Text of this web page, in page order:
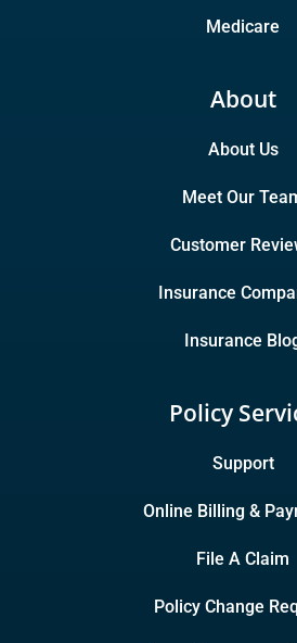
Medicare
About
About Us
Meet Our
Customer
Insurance
Insurance
Policy
Support
Online Billing &
File A Claim
Policy Change